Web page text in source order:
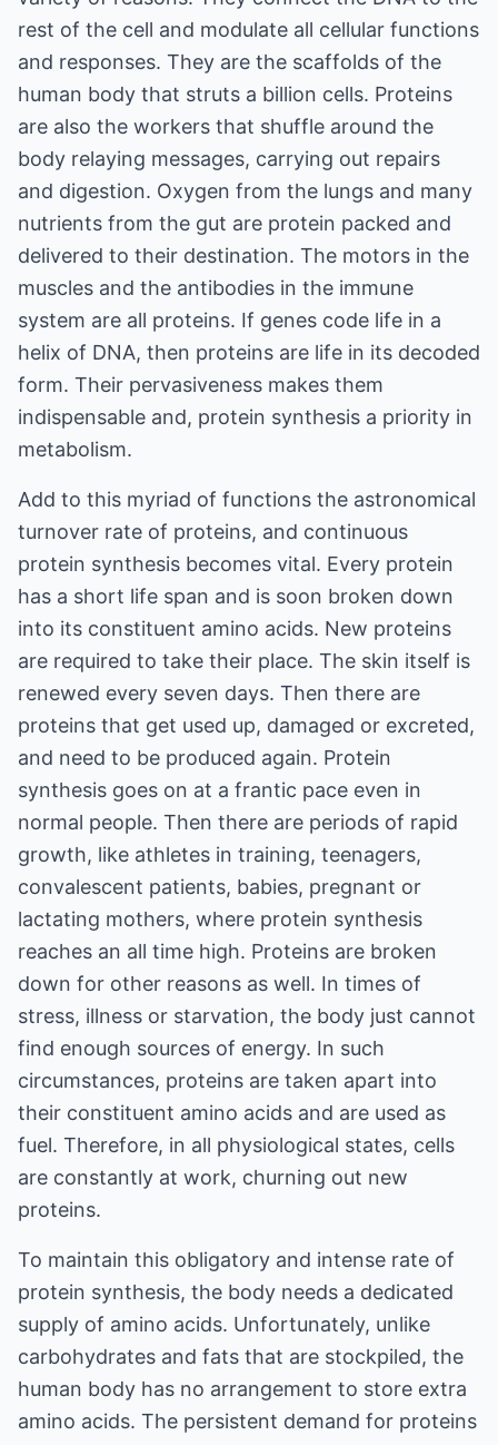
rest of the cell and modulate all cellular functions
and responses. They are the scaffolds of the
human body that struts a billion cells. Proteins
are also the workers that shuffle around the
body relaying messages, carrying out repairs
and digestion. Oxygen from the lungs and many
nutrients from the gut are protein packed and
delivered to their destination. The motors in the
muscles and the antibodies in the immune
system are all proteins. If genes code life in a
helix of DNA, then proteins are life in its decoded
form. Their pervasiveness makes them
indispensable and, protein synthesis a priority in
metabolism.
Add to this myriad of functions the astronomical
turnover rate of proteins, and continuous
protein synthesis becomes vital. Every protein
has a short life span and is soon broken down
into its constituent amino acids. New proteins
are required to take their place. The skin itself is
renewed every seven days. Then there are
proteins that get used up, damaged or excreted,
and need to be produced again. Protein
synthesis goes on at a frantic pace even in
normal people. Then there are periods of rapid
growth, like athletes in training, teenagers,
convalescent patients, babies, pregnant or
lactating mothers, where protein synthesis
reaches an all time high. Proteins are broken
down for other reasons as well. In times of
stress, illness or starvation, the body just cannot
find enough sources of energy. In such
circumstances, proteins are taken apart into
their constituent amino acids and are used as
fuel. Therefore, in all physiological states, cells
are constantly at work, churning out new
proteins.
To maintain this obligatory and intense rate of
protein synthesis, the body needs a dedicated
supply of amino acids. Unfortunately, unlike
carbohydrates and fats that are stockpiled, the
human body has no arrangement to store extra
amino acids. The persistent demand for proteins